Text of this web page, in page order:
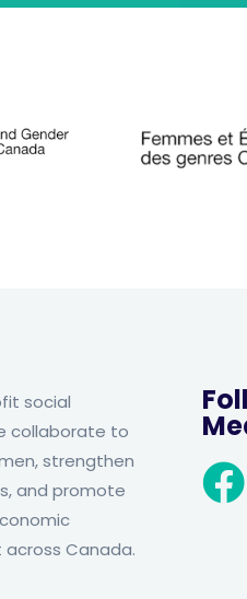
social
collaborate to
strengthen
and promote
Canada.